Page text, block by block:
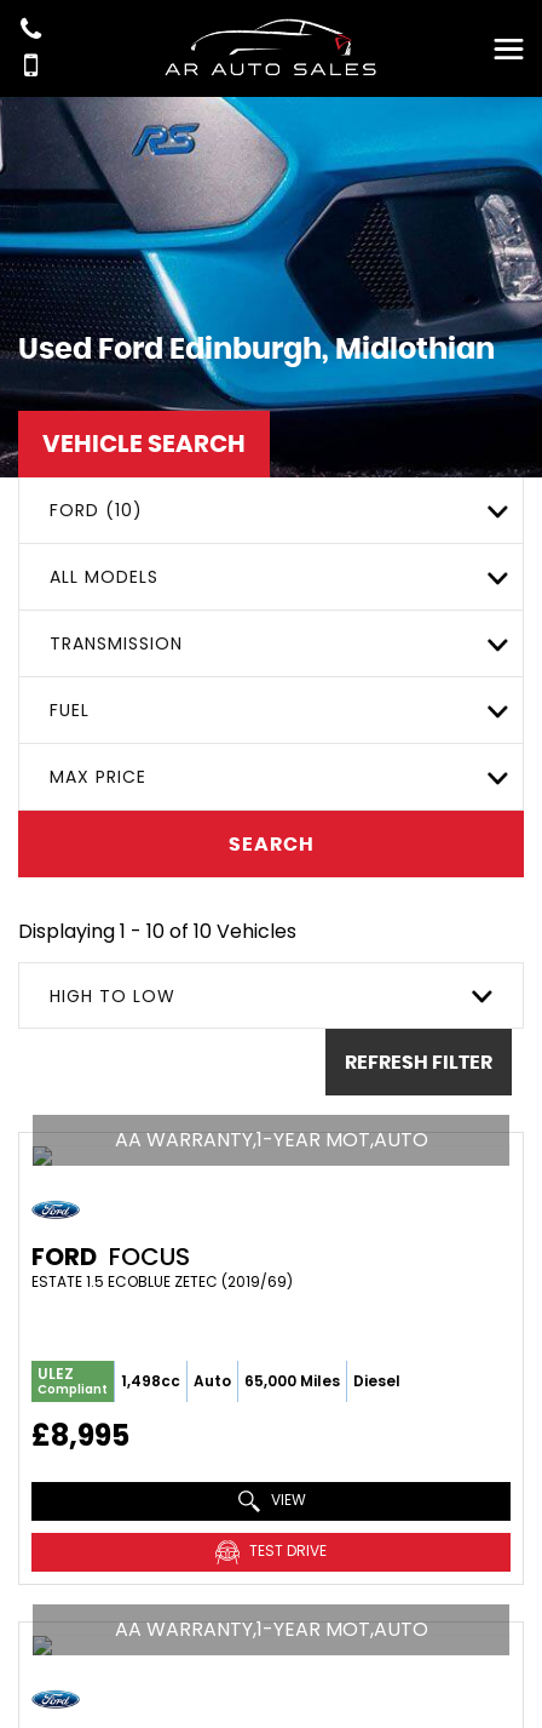
UsedFordEdinburgh, Midlothian
VEHICLE SEARCH
FORD (10)
ALL MODELS
TRANSMISSION
FUEL
MAX PRICE
SEARCH
Displaying 1 - 10 of 10 Vehicles
HIGH TO LOW
REFRESH FILTER
AA WARRANTY,1-YEAR MOT,AUTO
FORD FOCUS
ESTATE 1.5 ECOBLUE ZETEC (2019/69)
ULEZ
Compliant 1,498cc Auto 65,000 Miles Diesel
£8,995
VIEW
TEST DRIVE
AA WARRANTY,1-YEAR MOT,AUTO